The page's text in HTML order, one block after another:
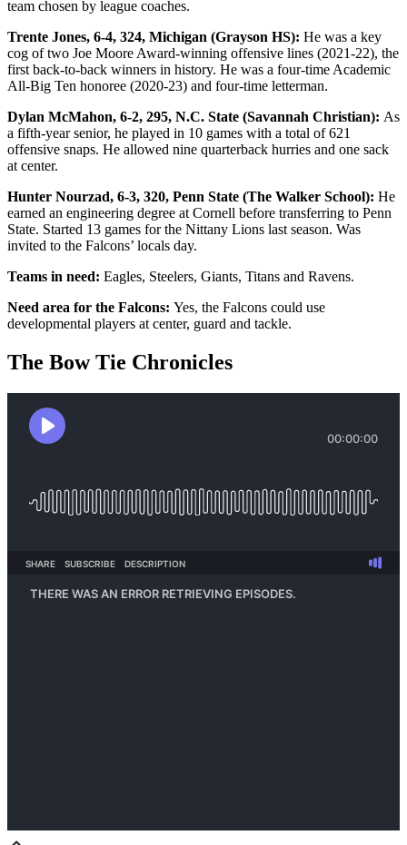
team chosen by league coaches.
Trente Jones, 6-4, 324, Michigan (Grayson HS): He was a key
cog of two Joe Moore Award-winning offensive lines (2021-22), the
first back-to-back winners in history. He was a four-time Academic
All-Big Ten honoree (2020-23) and four-time letterman.
Dylan McMahon, 6-2, 295, N.C. State (Savannah Christian): As
a fifth-year senior, he played in 10 games with a total of 621
offensive snaps. He allowed nine quarterback hurries and one sack
at center.
Hunter Nourzad, 6-3, 320, Penn State (The Walker School): He
earned an engineering degree at Cornell before transferring to Penn
State. Started 13 games for the Nittany Lions last season. Was
invited to the Falcons’ locals day.
Teams in need: Eagles, Steelers, Giants, Titans and Ravens.
Need area for the Falcons: Yes, the Falcons could use
developmental players at center, guard and tackle.
The Bow Tie Chronicles